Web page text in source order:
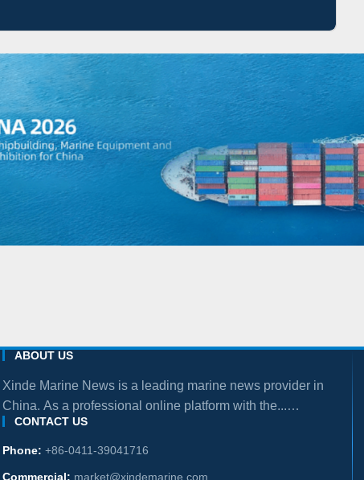
ABOUT US
Xinde Marine News is a leading marine news provider in
China. As a professional online platform with the...
more
CONTACT US
Phone: +86-0411-39041716
Commercial: market@xindemarine.com